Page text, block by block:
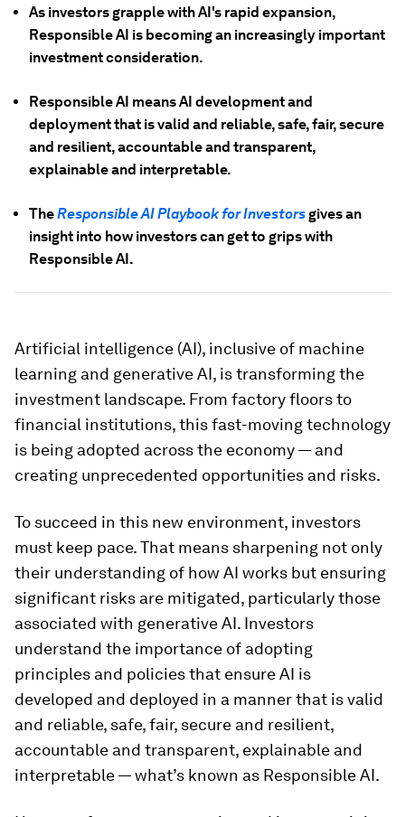
As investors grapple with AI's rapid expansion,
Responsible AI is becoming an increasingly important
investment consideration.
Responsible AI means AI development and
deployment that is valid and reliable, safe, fair, secure
and resilient, accountable and transparent,
explainable and interpretable.
TheResponsible AI Playbook for Investors gives an
insight into how investors can get to grips with
Responsible AI.
Artificial intelligence (AI), inclusive of machine
learning and generative AI, is transforming the
investment landscape. From factory floors to
financial institutions, this fast-moving technology
is being adopted across the economy — and
creating unprecedented opportunities and risks.
To succeed in this new environment, investors
must keep pace. That means sharpening not only
their understanding of how AI works but ensuring
significant risks are mitigated, particularly those
associated with generative AI. Investors
understand the importance of adopting
principles and policies that ensure AI is
developed and deployed in a manner that is valid
and reliable, safe, fair, secure and resilient,
accountable and transparent, explainable and
interpretable — what’s known as Responsible AI.